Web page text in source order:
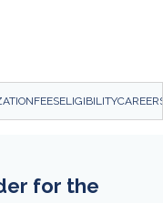
FEESELIGIBILITY
for the